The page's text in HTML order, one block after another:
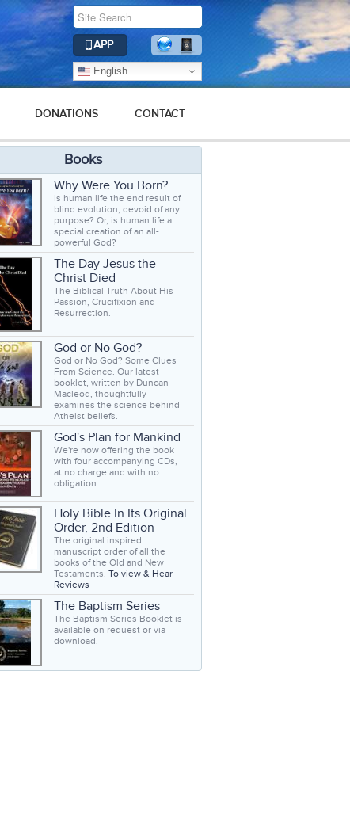
APP
English
DONATIONS CONTACT
Books
Why Were You Born?
Is human life the end result of
blind evolution, devoid of any
purpose? Or, is human life a
special creation of an all-
powerful God?
The Day Jesus the
Christ Died
The Biblical Truth About His
Passion, Crucifixion and
Resurrection.
God or No God?
God or No God? Some Clues
From Science. Our latest
booklet, written by Duncan
Macleod, thoughtfully
examines the science behind
Atheist beliefs.
God's Plan for Mankind
We're now offering the book
with four accompanying CDs,
at no charge and with no
obligation.
Holy Bible In Its Original
Order, 2nd Edition
The original inspired
manuscript order of all the
books of the Old and New
Testaments. To view & Hear
Reviews
The Baptism Series
The Baptism Series Booklet is
available on request or via
download.